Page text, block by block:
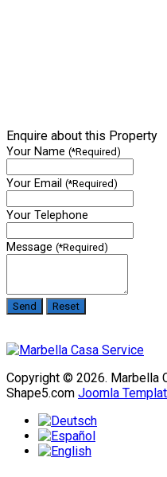
Enquire about this Property
Your Name (*Required)
Your Email (*Required)
Your Telephone
Message (*Required)
Copyright © 2026. Marbella
Shape5.com Joomla